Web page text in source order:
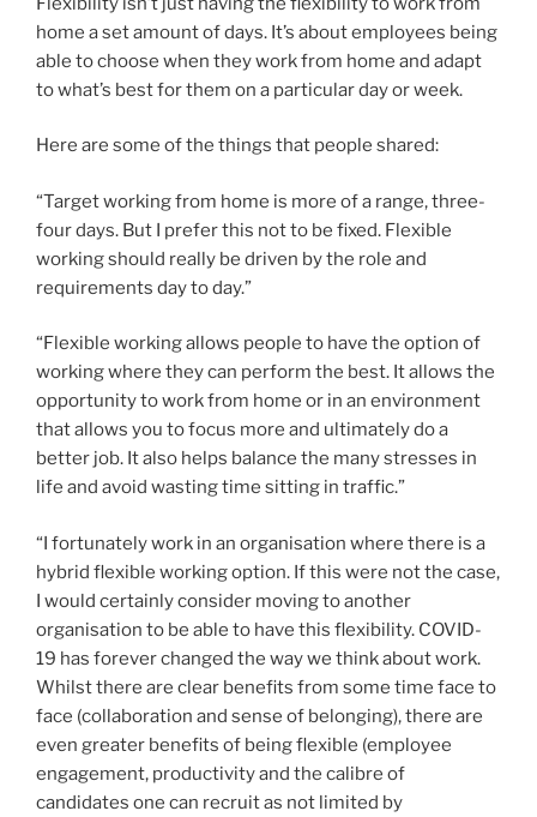
home a set amount of days. It’s about employees being
able to choose when they work from home and adapt
to what’s best for them on a particular day or week.
Here are some of the things that people shared:
“Target working from home is more of a range, three-
four days. But I prefer this not to be fixed. Flexible
working should really be driven by the role and
requirements day to day.”
“Flexible working allows people to have the option of
working where they can perform the best. It allows the
opportunity to work from home or in an environment
that allows you to focus more and ultimately do a
better job. It also helps balance the many stresses in
life and avoid wasting time sitting in traffic.”
“I fortunately work in an organisation where there is a
hybrid flexible working option. If this were not the case,
I would certainly consider moving to another
organisation to be able to have this flexibility. COVID-
19 has forever changed the way we think about work.
Whilst there are clear benefits from some time face to
face (collaboration and sense of belonging), there are
even greater benefits of being flexible (employee
engagement, productivity and the calibre of
candidates one can recruit as not limited by